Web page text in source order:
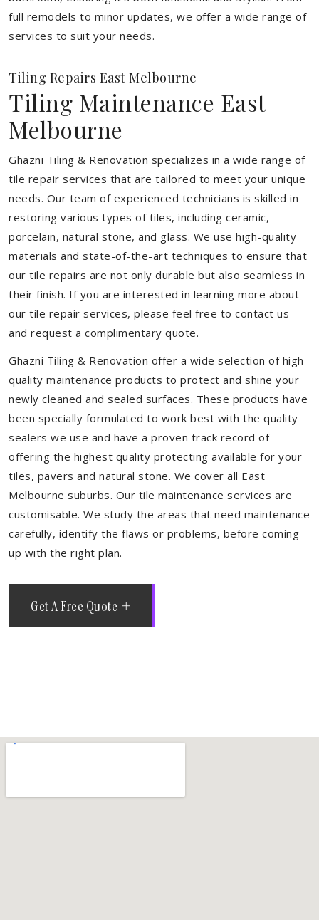
full remodels to minor updates, we offer a wide range of
services to suit your needs.
Tiling Repairs East Melbourne
Tiling Maintenance East
Melbourne
Ghazni Tiling & Renovation specializes in a wide range of
tile repair services that are tailored to meet your unique
needs. Our team of experienced technicians is skilled in
restoring various types of tiles, including ceramic,
porcelain, natural stone, and glass. We use high-quality
materials and state-of-the-art techniques to ensure that
our tile repairs are not only durable but also seamless in
their finish. If you are interested in learning more about
our tile repair services, please feel free to contact us
and request a complimentary quote.
Ghazni Tiling & Renovation offer a wide selection of high
quality maintenance products to protect and shine your
newly cleaned and sealed surfaces. These products have
been specially formulated to work best with the quality
sealers we use and have a proven track record of
offering the highest quality protecting available for your
tiles, pavers and natural stone. We cover all East
Melbourne suburbs. Our tile maintenance services are
customisable. We study the areas that need maintenance
carefully, identify the flaws or problems, before coming
up with the right plan.
Get A Free Quote